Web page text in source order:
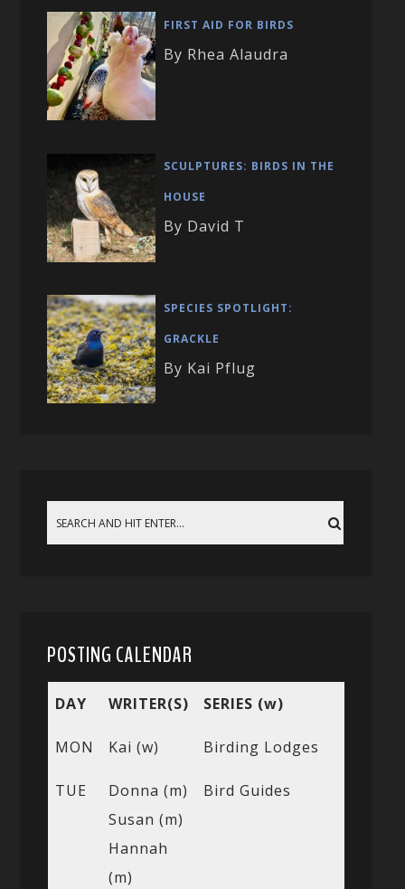
FIRST AID FOR BIRDS
By Rhea Alaudra
SCULPTURES: BIRDS IN THE
HOUSE
By David T
SPECIES SPOTLIGHT:
GRACKLE
By Kai Pflug
POSTING CALENDAR
DAY WRITER(S) SERIES (w)
MON Kai (w) Birding Lodges
TUE
Donna (m)
Susan (m)
Hannah
(m)
Bird Guides